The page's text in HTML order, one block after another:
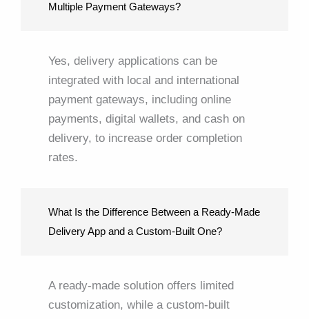
Multiple Payment Gateways?
Yes, delivery applications can be
integrated with local and international
payment gateways, including online
payments, digital wallets, and cash on
delivery, to increase order completion
rates.
What Is the Difference Between a Ready-Made
Delivery App and a Custom-Built One?
A ready-made solution offers limited
customization, while a custom-built